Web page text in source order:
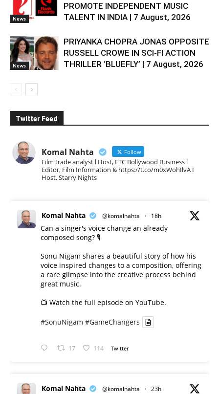
News
PROMOTE INDEPENDENT MUSIC
TALENT IN INDIA | 7 August, 2026
News
PRIYANKA CHOPRA JONAS OPPOSITE
RUSSELL CROWE IN SCI-FI ACTION
THRILLER ‘BLUEFLY’ | 7 August, 2026
Twitter Feed
Komal Nahta Follow
Film trade analyst l Host, ETC Bollywood Business l
Editor, Film Information & https://t.co/m0xWohIlvA I
Host, Starry Nights
Komal Nahta @komalnahta · 18h
Can a singer's voice change an already
composed song? 🎙️
Sonu Nigam shares a beautiful story of how his
voice inspired changes to a composition, offering
a rare glimpse into the creative process behind
great music.
📺 Watch the full episode on YouTube.
#SonuNigam #GameChangers
17 114 Twitter
Komal Nahta @komalnahta · 23h